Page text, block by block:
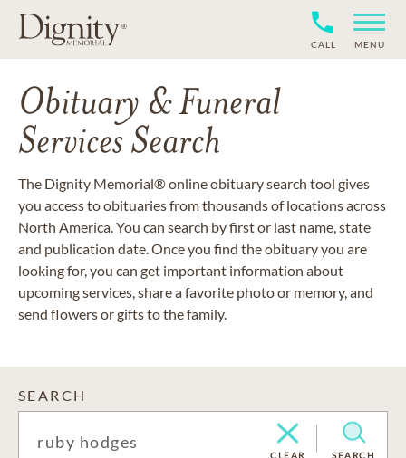
CALL MENU
Obituary & Funeral
Services Search
The Dignity Memorial® online obituary search tool gives
you access to obituaries from thousands of locations across
North America. You can search by first or last name, state
and publication date. Once you find the obituary you are
looking for, you can get important information about
upcoming services, share a favorite photo or memory, and
send flowers or gifts to the family.
SEARCH
CLEAR SEARCH